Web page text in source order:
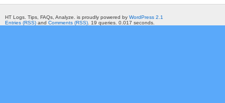
HT Logs. Tips, FAQs, Analyze. is proudly powered by WordPress 2.1
Entries (RSS) and Comments (RSS) . 19 queries. 0.017 seconds.